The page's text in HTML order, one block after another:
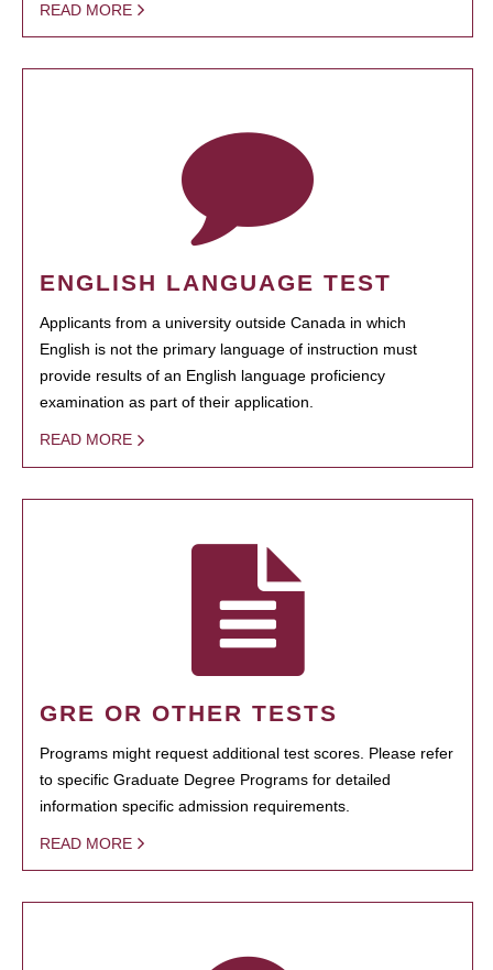
READ MORE
ENGLISH LANGUAGE TEST
Applicants from a university outside Canada in which
English is not the primary language of instruction must
provide results of an English language proficiency
examination as part of their application.
READ MORE
GRE OR OTHER TESTS
Programs might request additional test scores. Please refer
to specific Graduate Degree Programs for detailed
information specific admission requirements.
READ MORE